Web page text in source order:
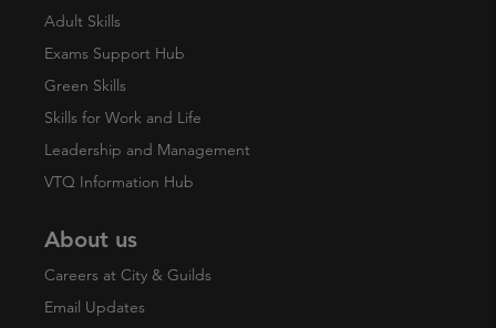
Adult Skills
Exams Support Hub
Green Skills
Skills for Work and Life
Leadership and Management
VTQ Information Hub
About us
Careers at City & Guilds
Email Updates